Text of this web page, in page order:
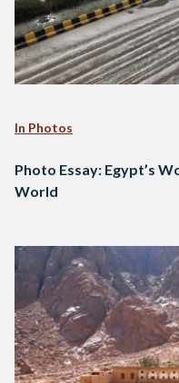
In Photos
Photo Essay: Egypt’s
World